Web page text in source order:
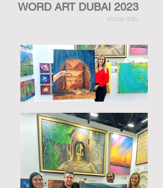
WORD ART DUBAI 2023
more info